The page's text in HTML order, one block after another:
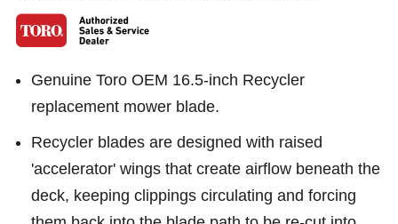
Genuine Toro OEM 16.5-inch Recycler
replacement mower blade.
Recycler blades are designed with raised
'accelerator' wings that create airflow beneath the
deck, keeping clippings circulating and forcing